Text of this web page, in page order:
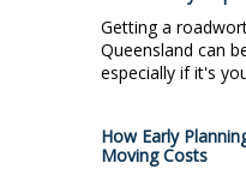
Getting a
Queensland can
especially if it's
How Early
Moving Costs